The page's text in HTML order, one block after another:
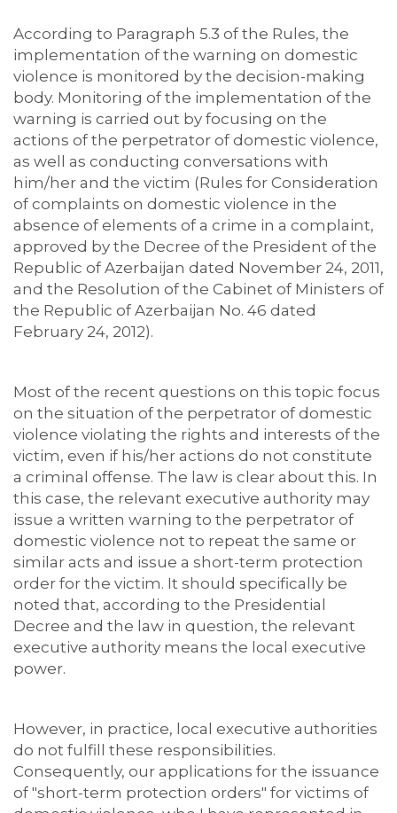
According to Paragraph 5.3 of the Rules, the
implementation of the warning on domestic
violence is monitored by the decision-making
body. Monitoring of the implementation of the
warning is carried out by focusing on the
actions of the perpetrator of domestic violence,
as well as conducting conversations with
him/her and the victim (Rules for Consideration
of complaints on domestic violence in the
absence of elements of a crime in a complaint,
approved by the Decree of the President of the
Republic of Azerbaijan dated November 24, 2011,
and the Resolution of the Cabinet of Ministers of
the Republic of Azerbaijan No. 46 dated
February 24, 2012).
Most of the recent questions on this topic focus
on the situation of the perpetrator of domestic
violence violating the rights and interests of the
victim, even if his/her actions do not constitute
a criminal offense. The law is clear about this. In
this case, the relevant executive authority may
issue a written warning to the perpetrator of
domestic violence not to repeat the same or
similar acts and issue a short-term protection
order for the victim. It should specifically be
noted that, according to the Presidential
Decree and the law in question, the relevant
executive authority means the local executive
power.
However, in practice, local executive authorities
do not fulfill these responsibilities.
Consequently, our applications for the issuance
of "short-term protection orders" for victims of